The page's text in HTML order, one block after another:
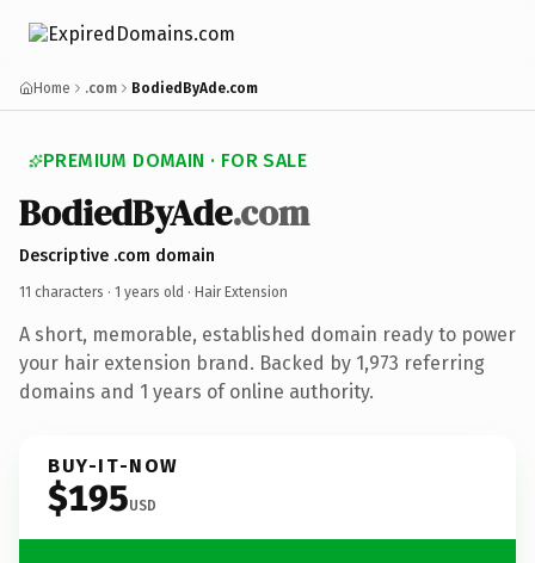
Home .com BodiedByAde.com
PREMIUM DOMAIN · FOR SALE
BodiedByAde.com
Descriptive .com domain
11 characters · 1 years old · Hair Extension
A short, memorable, established domain ready to power
your hair extension brand. Backed by 1,973 referring
domains and 1 years of online authority.
BUY-IT-NOW
$195USD